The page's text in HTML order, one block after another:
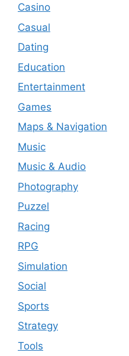
Casino
Casual
Dating
Education
Entertainment
Games
Maps & Navigation
Music
Music & Audio
Photography
Puzzel
Racing
RPG
Simulation
Social
Sports
Strategy
Tools